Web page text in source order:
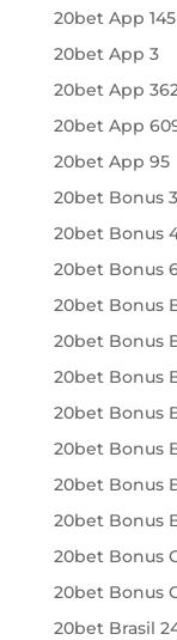
20bet App 145
20bet App 3
20bet App
20bet App
20bet App 95
20bet Bonus
20bet Bonus
20bet Bonus
20bet Bonus
20bet Bonus
20bet Bonus
20bet Bonus
20bet Bonus
20bet Bonus
20bet Bonus
20bet Bonus
20bet Bonus
20bet Brasil